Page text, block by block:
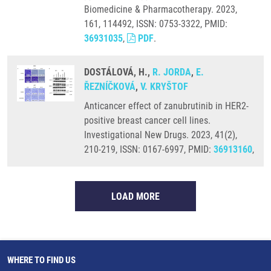
Biomedicine & Pharmacotherapy. 2023,
161, 114492, ISSN: 0753-3322, PMID:
36931035, PDF.
DOSTÁLOVÁ, H., R. JORDA, E.
ŘEZNÍČKOVÁ, V. KRYŠTOF
Anticancer effect of zanubrutinib in HER2-
positive breast cancer cell lines.
Investigational New Drugs. 2023, 41(2),
210-219, ISSN: 0167-6997, PMID: 36913160,
LOAD MORE
WHERE TO FIND US